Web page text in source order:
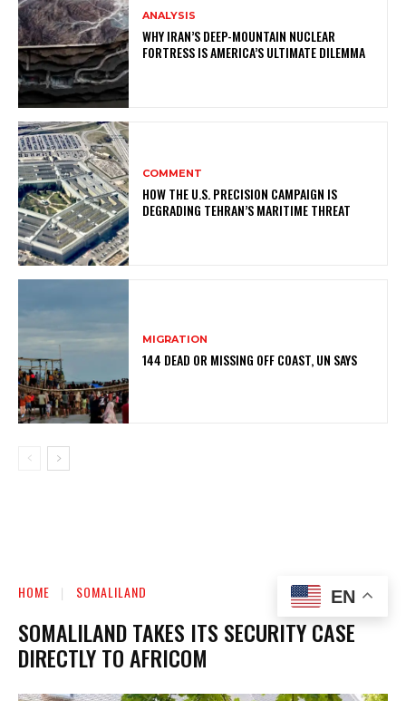
ANALYSIS
WHY IRAN’S DEEP-MOUNTAIN NUCLEAR
FORTRESS IS AMERICA’S ULTIMATE DILEMMA
COMMENT
HOW THE U.S. PRECISION CAMPAIGN IS
DEGRADING TEHRAN’S MARITIME THREAT
MIGRATION
144 DEAD OR MISSING OFF COAST, UN SAYS